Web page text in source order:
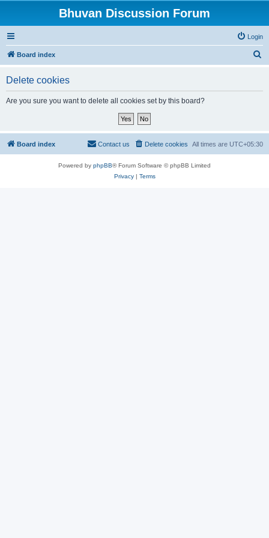
Bhuvan Discussion Forum
Login
Board index
Delete cookies
Are you sure you want to delete all cookies set by this board?
Board index All times are UTC+05:30
Delete cookies
Contact us
Powered by phpBB® Forum Software © phpBB Limited
Privacy| Terms